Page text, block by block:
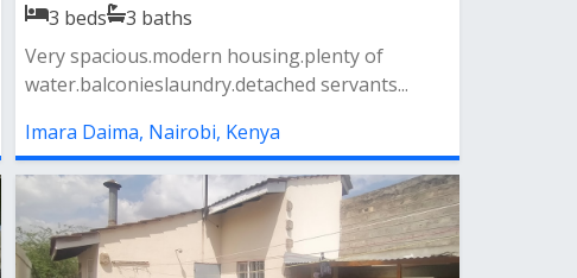
3 beds 3 baths
Very spacious.modern housing.plenty of
water.balconieslaundry.detached servants...
Imara Daima, Nairobi, Kenya